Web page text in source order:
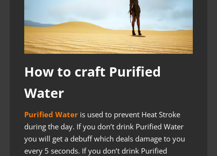
How to craft Purified
Water
Purified Water is used to prevent Heat Stroke
during the day. If you don’t drink Purified Water
you will get a debuff which deals damage to you
every 5 seconds. If you don’t drink Purified